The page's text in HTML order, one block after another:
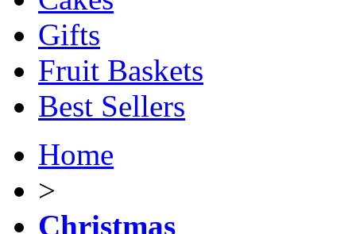
Gifts
Fruit Baskets
Best Sellers
Home
>
Christmas